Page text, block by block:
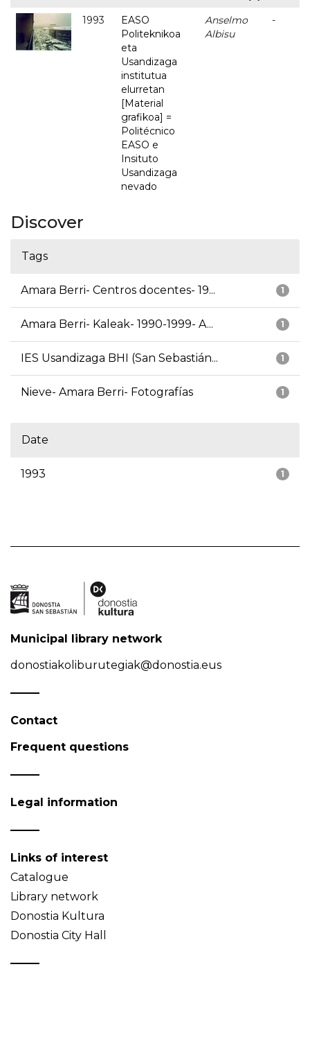
1993
EASO
Politeknikoa
eta
Usandizaga
institutua
elurretan
[Material
grafikoa] =
Politécnico
EASO e
Insituto
Usandizaga
nevado
Anselmo
Albisu
-
Discover
Tags
1
Amara Berri- Centros docentes- 19...
1
Amara Berri- Kaleak- 1990-1999- A...
1
IES Usandizaga BHI (San Sebastián...
1
Nieve- Amara Berri- Fotografías
Date
1
1993
Municipal library network
donostiakoliburutegiak@donostia.eus
Contact
Frequent questions
Legal information
Links of interest
Catalogue
Library network
Donostia Kultura
Donostia City Hall